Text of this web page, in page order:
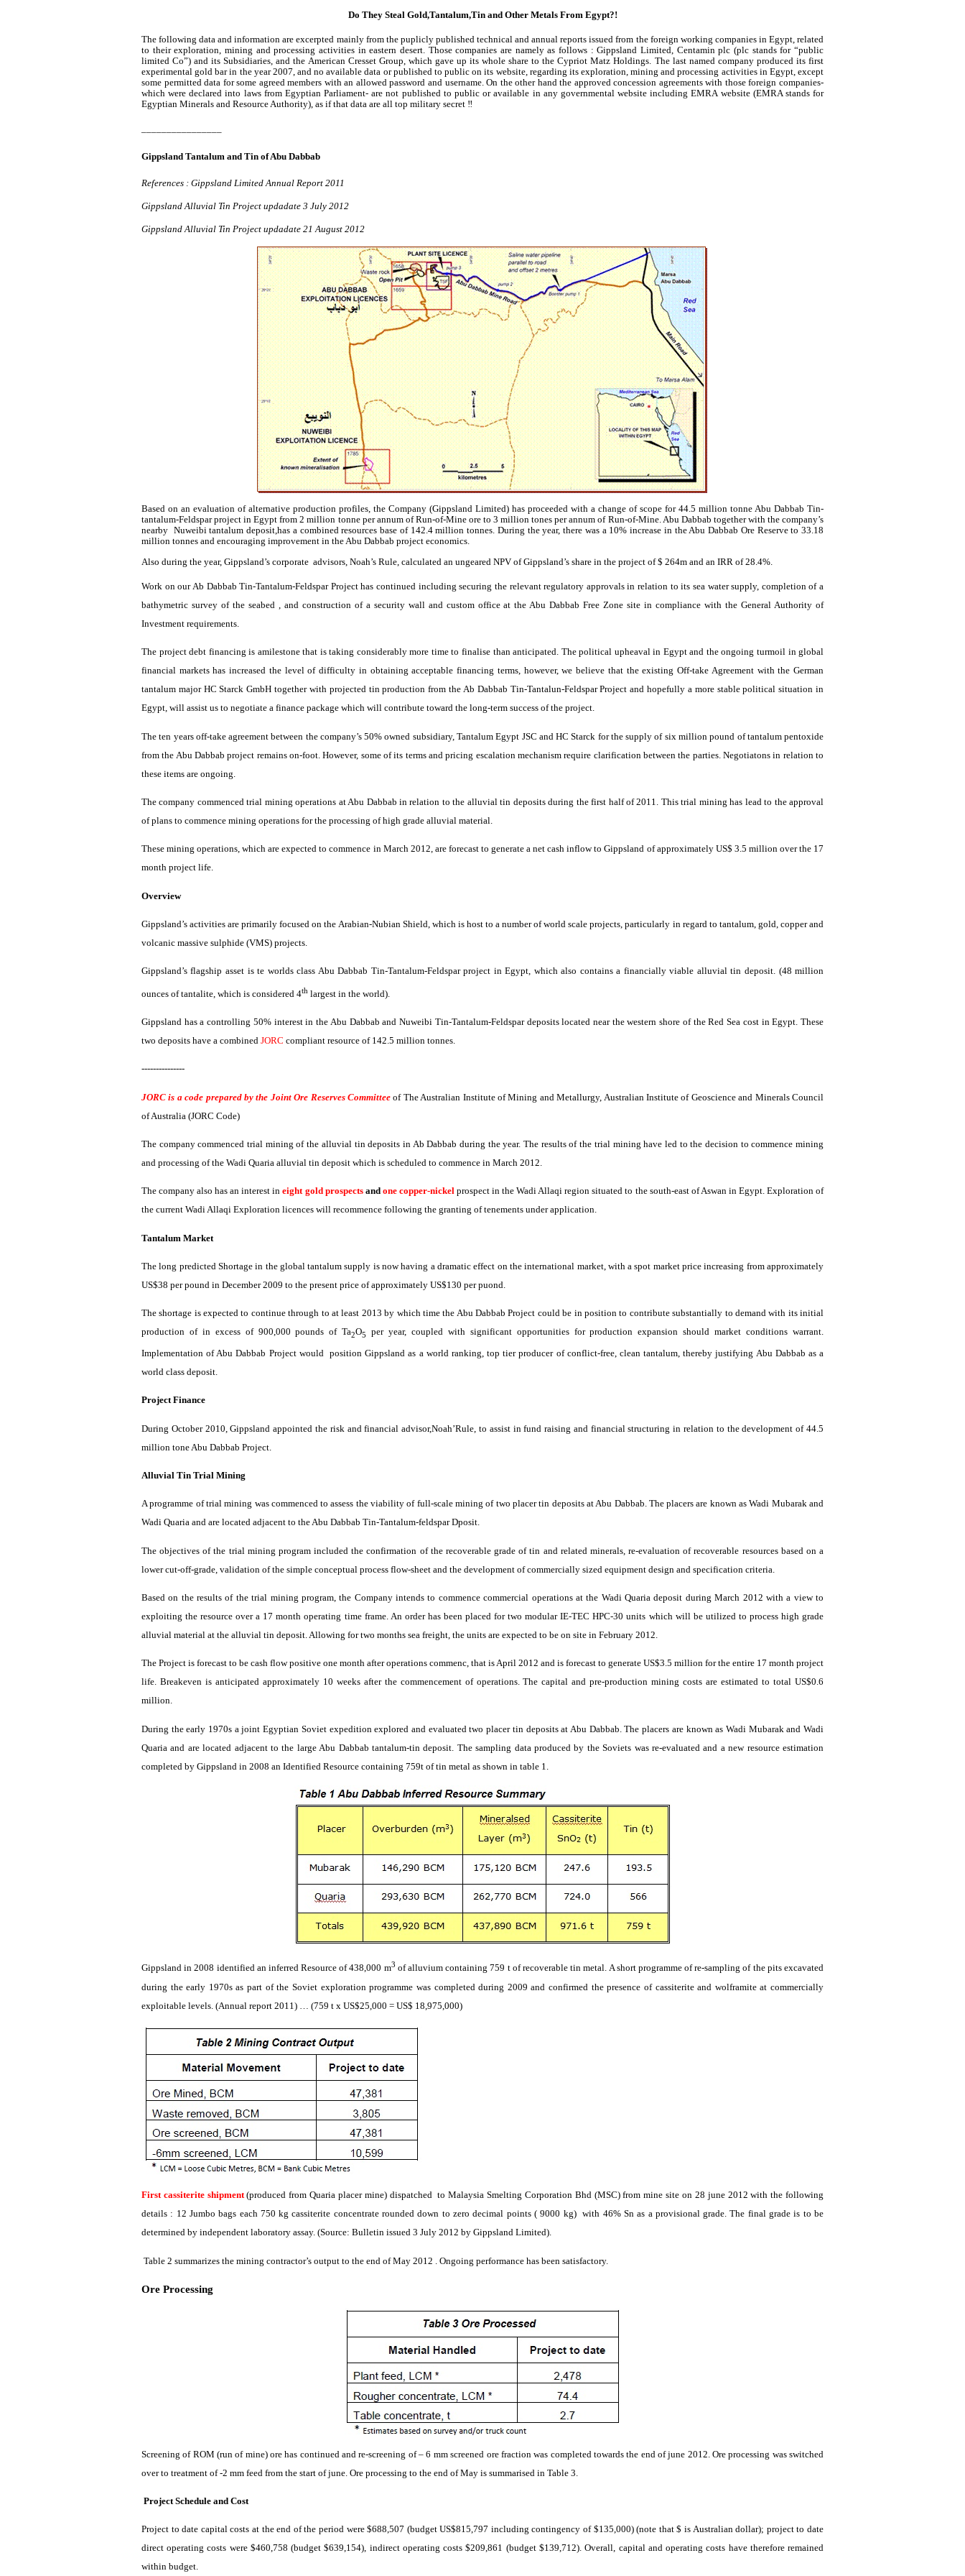
Do They Steal Gold,Tantalum,Tinand Other Metals From Egypt?!
The following data and information are excerpted mainly from the pupliclypublished technical and annual reports issued from the foreign working companies in Egypt, related
to their exploration, mining and processing activities in eastern desert. Those companies are namely asfollows : Gippsland Limited, Centaminplc (plc stands for “public
limited Co”) and its Subsidiaries, and the American Cresset Group, which gave up its whole share to the CypriotMatz Holdings. The last named company produced its first
experimental gold bar in the year 2007, and no available data or published to public on its website, regarding its exploration, mining and processing activities in Egypt, except
some permitted data for some agreed members with an allowed password and username. On the other hand the approved concession agreements with those foreign companies-
which were declared into laws from Egyptian Parliament- are not published to public or available in any governmental website including EMRA website (EMRA stands for
Egyptian Minerals and Resource Authority), as if that data are all top military secret ‼
GippslandTantalum and Tin of Abu Dabbab
References : GippslandLimited Annual Report 2011
GippslandAlluvial Tin Project updadate3 July 2012
GippslandAlluvial Tin Project updadate21 August 2012
Based on an evaluation of alternative production profiles, the Company (Gippsland Limited) has proceeded with a change of scope for 44.5 milliontonne AbuDabbab Tin-
tantalum-Feldspar project in Egypt from 2 million tonneper annum of Run-of-Mine ore to 3 milliontones per annum of Run-of-Mine. Abu Dabbab together with the company’s
nearby Nuweibitantalumdeposit,has a combined resources base of 142.4 milliontonnes. During the year, there was a 10% increase in the AbuDabbab Ore Reserve to 33.18
million tonnesand encouraging improvement in the Abu Dabbab project economics.
Also during the year, Gippsland’s corporate advisors, Noah’s Rule, calculated an ungeared NPV ofGippsland’sshare in the project of $ 264m and an IRR of 28.4%.
Work on our Ab Dabbab Tin-Tantalum-Feldspar Project has continued including securing the relevant regulatory approvals in relation to its sea water supply, completion of a
bathymetric survey of the seabed , and construction of a security wall and custom office at the AbuDabbab Free Zone site in compliance with the General Authority of
Investment requirements.
The project debt financing is amilestonethat is taking considerably more time tofinalise than anticipated. The political upheaval in Egypt and the ongoing turmoil in global
financial markets has increased the level of difficulty in obtaining acceptable financing terms, however, we believe that the existing Off-take Agreement with the German
tantalum major HCStarck GmbH together with projected tin production from the Ab Dabbab Tin-Tantalun-Feldspar Project and hopefully a more stable political situation in
Egypt, will assist us to negotiate a finance package which will contribute toward the long-term success of the project.
The ten years off-take agreement between the company’s 50% owned subsidiary, Tantalum Egypt JSC and HCStarck for the supply of six million pound of tantalumpentoxide
from the Abu Dabbab project remains on-foot. However, some of its terms and pricing escalation mechanism require clarification between the parties.Negotiatons in relation to
these items are ongoing.
The company commenced trial mining operations at Abu Dabbab in relation to the alluvial tin deposits during the first half of 2011. This trial mining has lead to the approval
of plans to commence mining operations for the processing of high grade alluvial material.
These mining operations, which are expected to commence in March 2012, are forecast to generate a net cash inflow toGippsland of approximately US$ 3.5 million over the 17
month project life.
Overview
Gippsland’sactivities are primarily focused on the Arabian-Nubian Shield, which is host to a number of world scale projects, particularly in regard to tantalum, gold, copper and
volcanic massive sulphide(VMS) projects.
Gippsland’sflagship asset iste worlds class AbuDabbab Tin-Tantalum-Feldspar project in Egypt, which also contains a financially viable alluvial tin deposit. (48 million
ounces of tantalite, which is considered 4thlargest in the world).
Gippslandhas a controlling 50% interest in the Abu Dabbab andNuweibi Tin-Tantalum-Feldspar deposits located near the western shore of the Red Sea cost in Egypt. These
two deposits have a combined JORC compliant resource of 142.5 million tonnes.
---------------
JORC is a code prepared by the Joint Ore Reserves Committeeof TheAustralian Institute of Mining and Metallurgy, Australian Institute of Geoscienceand Minerals Council
of Australia (JORC Code)
The company commenced trial mining of the alluvial tin deposits in Ab Dabbab during the year. The results of the trial mining have led to the decision to commence mining
and processing of the Wadi Quariaalluvial tin deposit which is scheduled to commence in March 2012.
The company also has an interest ineight gold prospectsand one copper-nickelprospect in theWadiAllaqi region situated to the south-east ofAswan in Egypt. Exploration of
the current WadiAllaqiExploration licenceswill recommence following the granting of tenements under application.
Tantalum Market
The long predicted Shortage in the global tantalum supply is now having a dramatic effect on the international market, with a spot market price increasing from approximately
US$38 per pound in December 2009 to the present price of approximately US$130 perpuond.
The shortage is expected to continue through to at least 2013 by which time the AbuDabbab Project could be in position to contribute substantially to demand with its initial
production of in excess of 900,000 pounds of Ta2O5
per year, coupled with significant opportunities for production expansion should market conditions warrant.
Implementation of AbuDabbab Project would position Gippsland as a world ranking, top tier producer of conflict-free, clean tantalum, thereby justifying Abu Dabbab as a
world class deposit.
Project Finance
During October 2010,Gippsland appointed the risk and financialadvisor,Noah’Rule , to assist in fund raising and financial structuring in relation to the development of 44.5
million tone Abu Dabbab Project.
Alluvial Tin Trial Mining
Aprogramme of trial mining was commenced to assess the viability of full-scale mining of two placer tin deposits at Abu Dabbab. The placers are known asWadi Mubarak and
Wadi Quariaand are located adjacent to the Abu Dabbab Tin-Tantalum-feldsparDposit.
The objectives of the trial mining programincluded the confirmation of the recoverable grade of tin and related minerals, re-evaluation of recoverable resources based on a
lower cut-off-grade, validation of the simple conceptual process flow-sheetand the development of commercially sized equipment design and specification criteria.
Based on the results of the trial mining program, the Company intends to commence commercial operations at the Wadi Quaria deposit during March 2012 with a view to
exploiting the resource over a 17 month operating time frame. An order has been placed for two modular IE-TEC HPC-30 units which will be utilized to process high grade
alluvial material at the alluvial tin deposit. Allowing for two months sea freight, the units are expected to be on site in February 2012.
The Project is forecast to be cash flow positive one month after operations commenc, that is April 2012 and is forecast to generate US$3.5 million for the entire 17 month project
life. Breakeven is anticipated approximately 10 weeks after the commencement of operations. The capital and pre-production mining costs are estimated to total US$0.6
million.
During the early 1970s a joint Egyptian Soviet expedition explored and evaluated two placer tin deposits at Abu Dabbab . The placers are known as Wadi Mubarak andWadi
Quaria and are located adjacent to the large Abu Dabbab tantalum-tin deposit. The sampling data produced by the Soviets was re-evaluated and a newresource estimation
completed by Gippsland in 2008 an Identified Resource containing 759t of tin metal as shown in table 1.
Gippslandin 2008 identified an inferred Resource of 438,000 m3 of alluvium containing 759 t of recoverable tin metal. A short programmeof re-sampling of the pits excavated
during the early 1970s as part of the Soviet explorationprogramme was completed during 2009 and confirmed the presence of cassiteriteand wolframiteat commercially
exploitable levels. (Annual report 2011) … (759 t x US$25,000 = US$ 18,975,000)
First cassiteriteshipment(produced fromQuaria placer mine) dispatched to Malaysia Smelting Corporation Bhd(MSC) from mine site on 28 june2012 with the following
details : 12 Jumbo bags each 750 kgcassiterite concentrate rounded down to zero decimal points ( 9000 kg) with 46% Snas a provisional grade. The final grade is to be
determined by independent laboratory assay. (Source: Bulletin issued 3 July 2012 by GippslandLimited).
Table 2 summarizesthe mining contractor’s output to the end of May 2012 . Ongoing performancehas been satisfactory.
Ore Processing
Screening of ROM (run of mine) ore has continued and re-screening of – 6 mm screened ore fraction was completed towards the end ofjune 2012. Ore processing was switched
over to treatment of -2 mm feed from the start ofjune. Ore processing to the end of May is summarised in Table 3.
Project Schedule and Cost
Project to date capital costs at the end of the period were $688,507 (budget US$815,797 including contingency of $135,000) (note that $ is Australian dollar); project to date
direct operating costs were $460,758 (budget $639,154), indirect operating costs $209,861 (budget $139,712). Overall, capital and operating costs have therefore remained
within budget.